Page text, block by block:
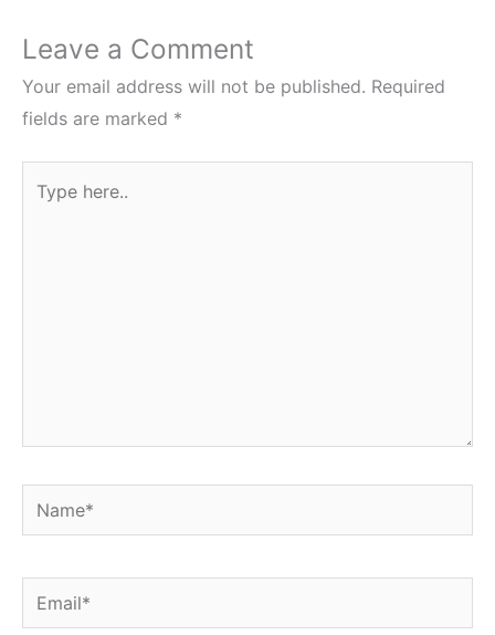
Leave a Comment
Your email address will not be published. Required
fields are marked *
here..
Name*
Email*